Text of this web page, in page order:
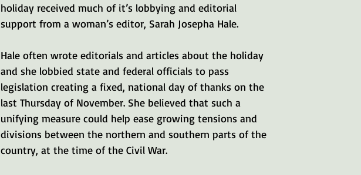
holiday received much of it’s lobbying and editorial
support from a woman’s editor, Sarah Josepha Hale.
Hale often wrote editorials and articles about the holiday
and she lobbied state and federal officials to pass
legislation creating a fixed, national day of thanks on the
last Thursday of November. She believed that such a
unifying measure could help ease growing tensions and
divisions between the northern and southern parts of the
country, at the time of the Civil War.